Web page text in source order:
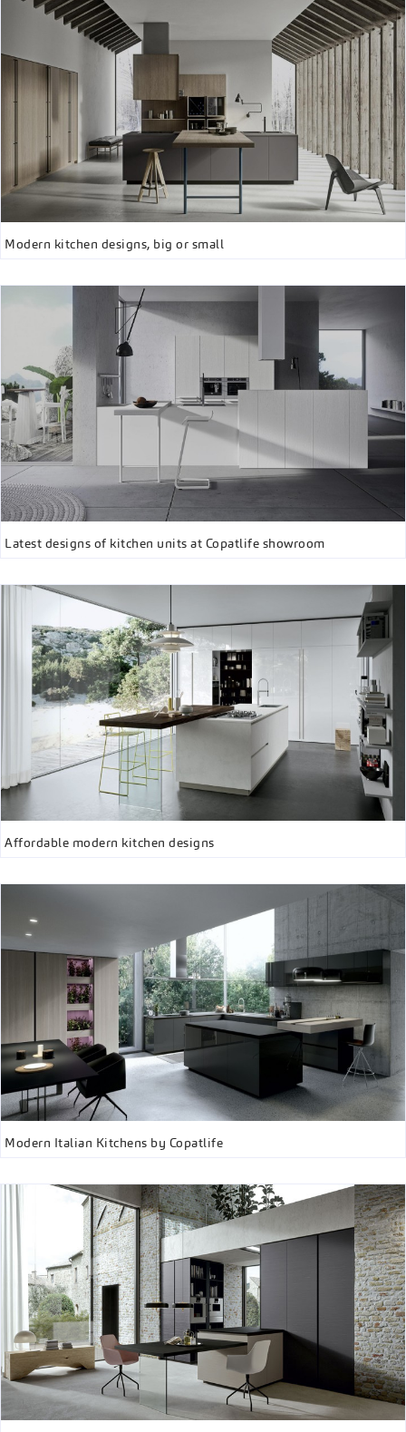
Modern kitchen designs, big or small
Latest designs of kitchen units at Copatlife showroom
Affordable modern kitchen designs
Modern Italian Kitchens by Copatlife